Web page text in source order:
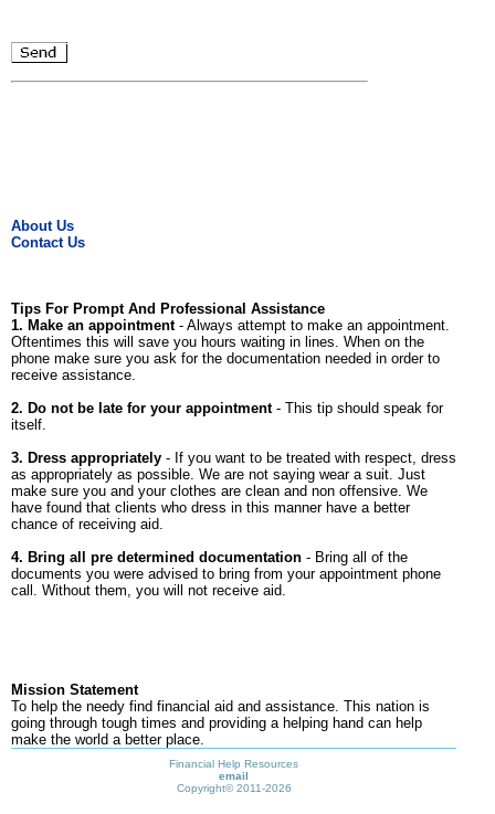
About Us
Contact Us
Tips For Prompt And Professional Assistance
1. Make an appointment- Always attempt to make an appointment.
Oftentimes this will save you hours waiting in lines. When on the
phone make sure you ask for the documentation needed in order to
receive assistance.
2. Do not be late for your appointment- This tip should speak for
itself.
3. Dress appropriately - If you want to be treated with respect, dress
as appropriately as possible. We are not saying wear a suit. Just
make sure you and your clothes are clean and non offensive. We
have found that clients who dress in this manner have a better
chance of receiving aid.
4. Bring all pre determined documentation - Bring all of the
documents you were advised to bring from your appointment phone
call. Without them, you will not receive aid.
Mission Statement
To help the needy find financial aid and assistance. This nation is
going through tough times and providing a helping hand can help
make the world a better place.
Financial Help Resources
email
Copyright©2011-2026